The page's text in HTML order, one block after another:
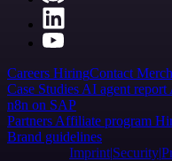
Careers HiringContact Merch
Case Studies AI agent report
n8n on SAP
Partners Affiliate program
Brand guidelines
Imprint Security